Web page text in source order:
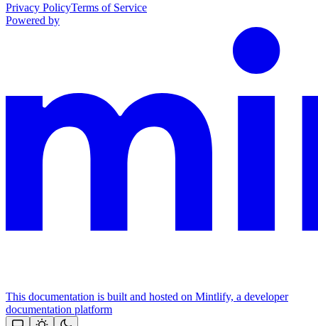
Privacy PolicyTerms of Service
Powered by
This documentation is built and hosted on Mintlify, a developer
documentation platform